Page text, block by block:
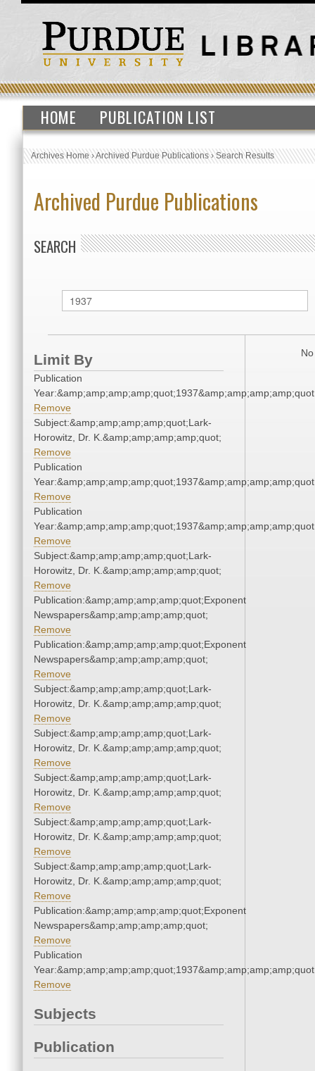
HOME PUBLICATION LIST
Archives Home›Archived Purdue Publications›Search Results
Archived Purdue Publications
SEARCH
Limit By
Publication
Remove
Subject:&amp;amp;amp;amp;quot;Lark-
Horowitz, Dr. K.&amp;amp;amp;amp;quot;
Remove
Publication
Remove
Publication
Remove
Subject:&amp;amp;amp;amp;quot;Lark-
Horowitz, Dr. K.&amp;amp;amp;amp;quot;
Remove
Publication:&amp;amp;amp;amp;quot;Exponent
Newspapers&amp;amp;amp;amp;quot;
Remove
Publication:&amp;amp;amp;amp;quot;Exponent
Newspapers&amp;amp;amp;amp;quot;
Remove
Subject:&amp;amp;amp;amp;quot;Lark-
Horowitz, Dr. K.&amp;amp;amp;amp;quot;
Remove
Subject:&amp;amp;amp;amp;quot;Lark-
Horowitz, Dr. K.&amp;amp;amp;amp;quot;
Remove
Subject:&amp;amp;amp;amp;quot;Lark-
Horowitz, Dr. K.&amp;amp;amp;amp;quot;
Remove
Subject:&amp;amp;amp;amp;quot;Lark-
Horowitz, Dr. K.&amp;amp;amp;amp;quot;
Remove
Subject:&amp;amp;amp;amp;quot;Lark-
Horowitz, Dr. K.&amp;amp;amp;amp;quot;
Remove
Publication:&amp;amp;amp;amp;quot;Exponent
Newspapers&amp;amp;amp;amp;quot;
Remove
Publication
Remove
Subjects
Publication